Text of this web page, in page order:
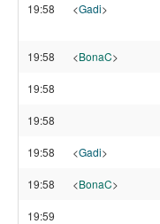
19:58 <Gadi>
19:58 <BonaC>
19:58
19:58
19:58 <Gadi>
19:58 <BonaC>
19:59